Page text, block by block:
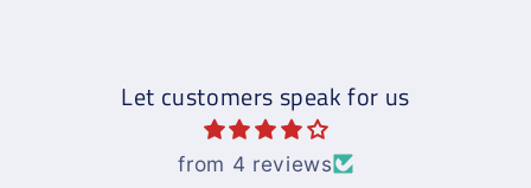
Let customers speak for us
from 4 reviews